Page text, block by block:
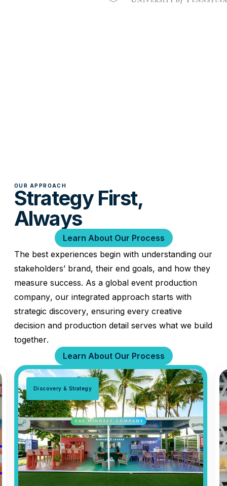
OUR APPROACH
Strategy First,
Always
Learn About Our Process
The best experiences begin with understanding our
stakeholders’ brand, their end goals, and how they
measure success. As a global event production
company, our integrated approach starts with
strategic discovery, ensuring every creative
decision and production detail serves what we build
together.
Learn About Our Process
Discovery & Strategy